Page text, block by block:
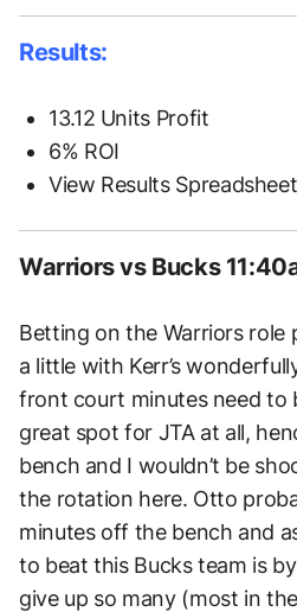
Results:
13.12 Units Profit
6% ROI
View Results
Warriors vs Bucks
Betting on the Warriors role
a little with Kerr’s
front court minutes need to
great spot for JTA at all,
bench and I wouldn’t be
the rotation here. Otto
minutes off the bench and
to beat this Bucks team is
give up so many (most in